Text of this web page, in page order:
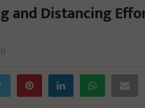
and Distancing